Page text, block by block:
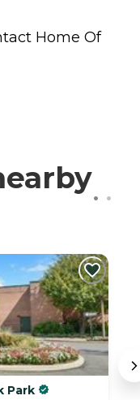
Home Of
Park